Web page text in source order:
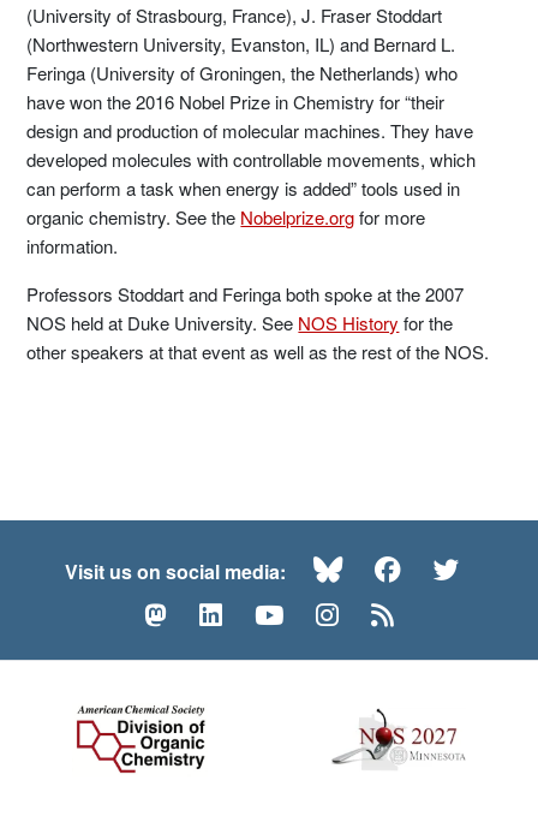
(University of Strasbourg, France), J. Fraser Stoddart
(Northwestern University, Evanston, IL) and Bernard L.
Feringa (University of Groningen, the Netherlands) who
have won the 2016 Nobel Prize in Chemistry for “their
design and production of molecular machines. They have
developed molecules with controllable movements, which
can perform a task when energy is added” tools used in
organic chemistry. See the Nobelprize.orgfor more
information.
Professors Stoddart and Feringa both spoke at the 2007
NOS held at Duke University. See NOS History for the
other speakers at that event as well as the rest of the NOS.
Visit us on social media: BlueskyFacebook
MastodonLinkedInYouTubeInstagram